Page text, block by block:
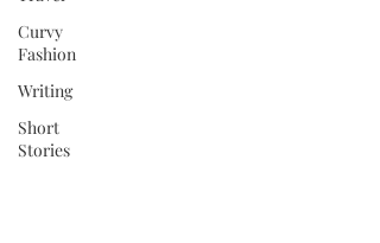
Curvy
Fashion
Writing
Short
Stories